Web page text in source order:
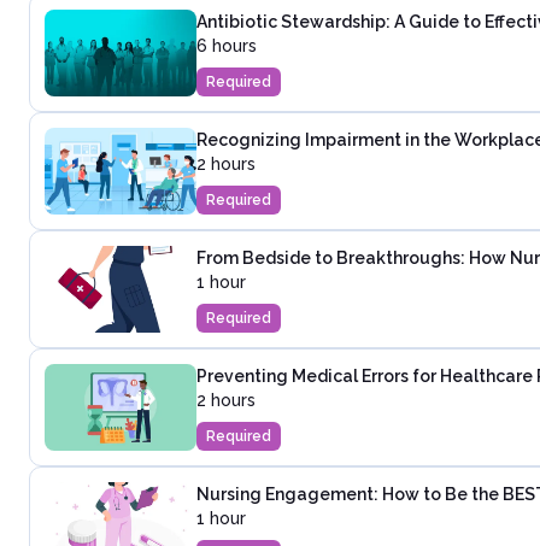
Antibiotic Stewardship: A Guide to
6 hours
Required
Recognizing Impairment in the
2 hours
Required
From Bedside to Breakthroughs: How
1 hour
Required
Preventing Medical Errors for Healthcare
2 hours
Required
Nursing Engagement: How to Be the
1 hour